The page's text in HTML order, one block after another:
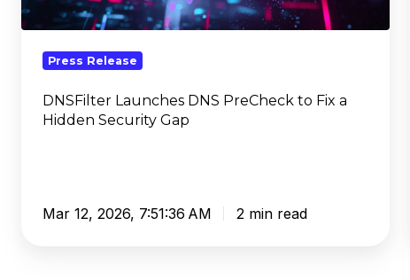
Fix
a
Hidden
Gap
Press Release
DNSFilter Launches DNS PreCheck to Fix a
Hidden Security Gap
Mar 12, 2026, 7:51:36 AM 2 min read